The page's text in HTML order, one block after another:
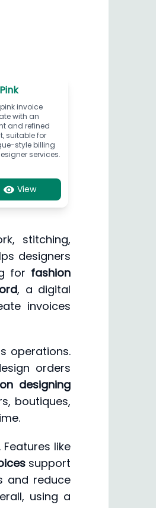
invoice
with an
and refined
suitable for
style billing
services.
View
stitching,
designers
for fashion
, a digital
invoices
operations.
orders
designing
boutiques,
like
support
and reduce
using a